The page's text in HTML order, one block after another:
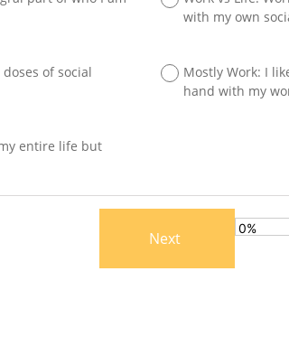
with my own
of social
Mostly Work: I
hand with my
entire life but